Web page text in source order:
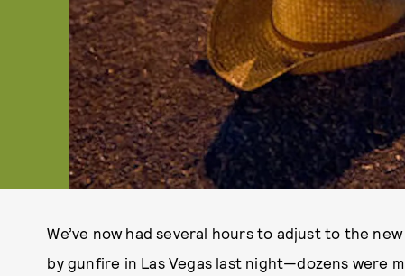
We’ve now had several hours to adjust to the
by gunfire in Las Vegas last night—dozens were